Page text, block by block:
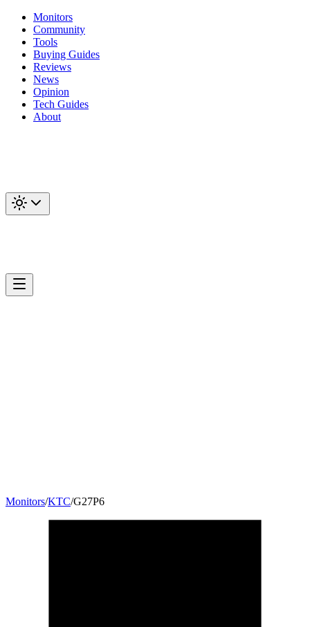
Monitors
Community
Tools
Buying Guides
Reviews
News
Opinion
Tech Guides
About
Monitors/KTC/G27P6